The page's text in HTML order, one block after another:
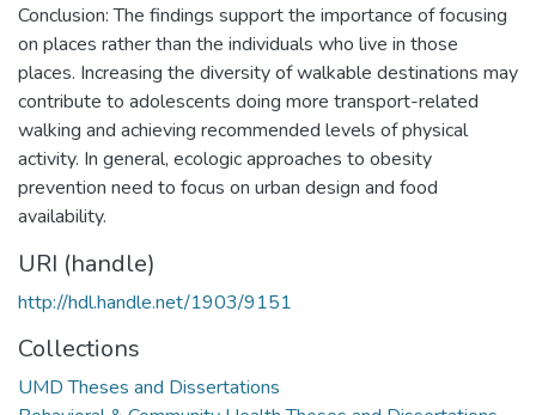
Conclusion: The findings support the importance of focusing
on places rather than the individuals who live in those
places. Increasing the diversity of walkable destinations may
contribute to adolescents doing more transport-related
walking and achieving recommended levels of physical
activity. In general, ecologic approaches to obesity
prevention need to focus on urban design and food
availability.
URI (handle)
http://hdl.handle.net/1903/9151
Collections
UMD Theses and Dissertations